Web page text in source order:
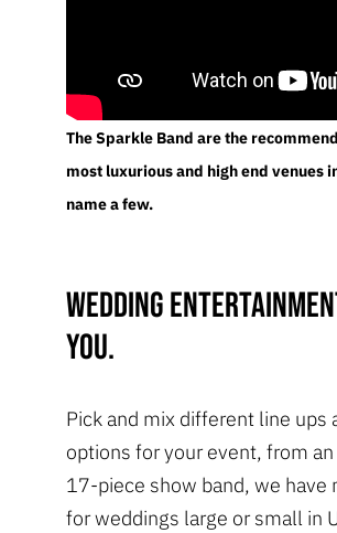
The Sparkle Band are the
most luxurious and high end venues
name a few.
Wedding
you.
Pick and mix different line
options for your event, from
17-piece show band, we
for weddings large or small in